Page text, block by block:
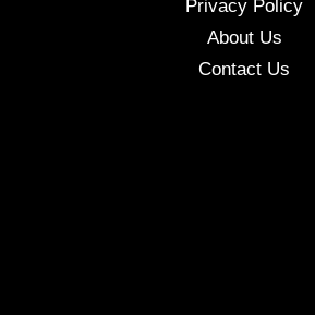
Privacy Policy
About Us
Contact Us